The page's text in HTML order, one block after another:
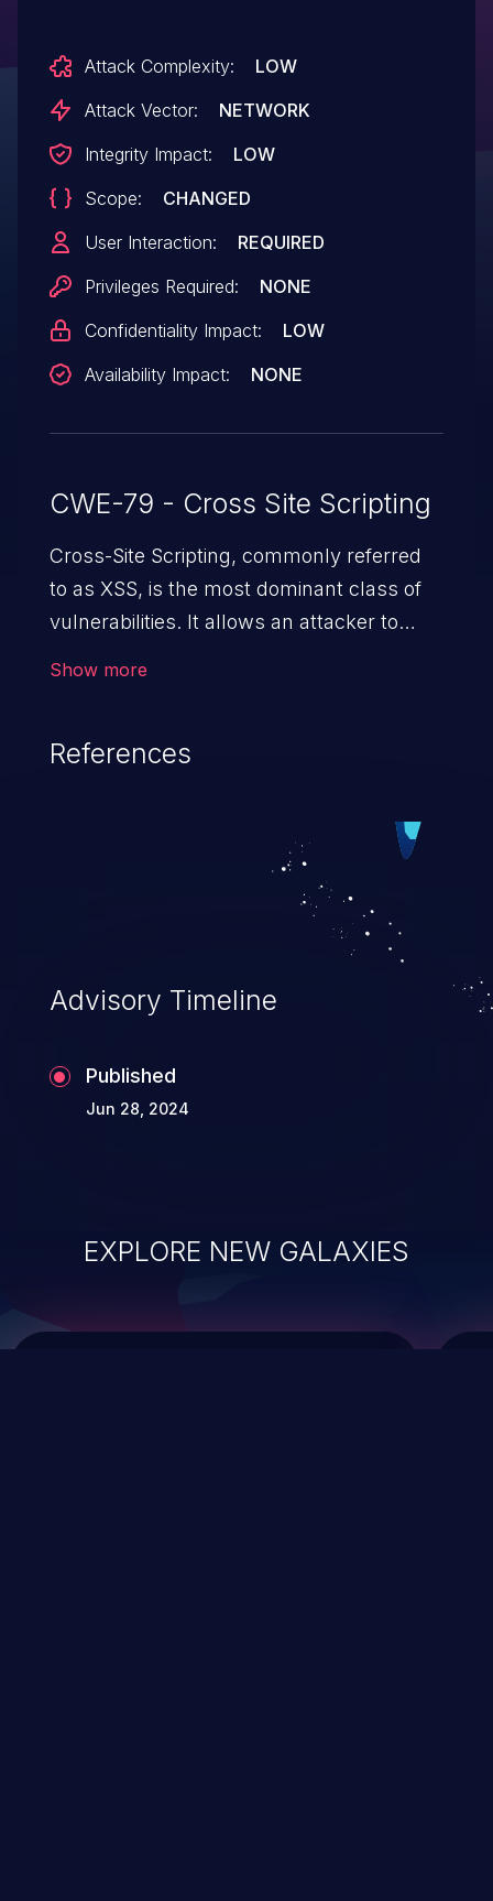
Attack Complexity:
LOW
Attack Vector:
NETWORK
Integrity Impact:
LOW
Scope:
CHANGED
User Interaction:
REQUIRED
Privileges Required:
NONE
Confidentiality Impact:
LOW
Availability Impact:
NONE
CWE-79 - Cross Site Scripting
Cross-Site Scripting, commonly referred
to as XSS, is the most dominant class of
vulnerabilities. It allows an attacker to
cause severe issues such as account
vulnerabilities and their high rate of
exploitation, it has remained in the OWASP
top 10 vulnerabilities for years.
Show more
References
Advisory Timeline
Published
Jun 28, 2024
EXPLORE NEW GALAXIES